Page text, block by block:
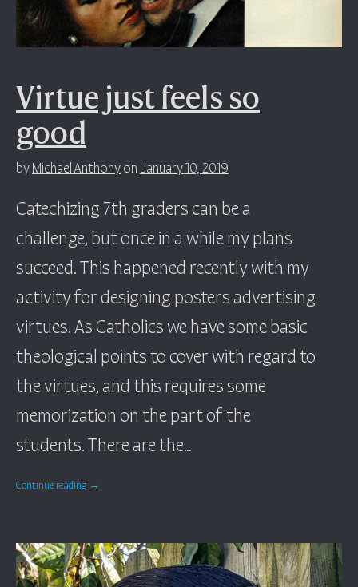
Virtue just feels so
good
byMichael Anthonyon January 10, 2019
Catechizing 7th graders can be a
challenge, but once in a while my plans
succeed. This happened recently with my
activity for designing posters advertising
virtues. As Catholics we have some basic
theological points to cover with regard to
the virtues, and this requires some
memorization on the part of the
students. There are the…
Continue reading →